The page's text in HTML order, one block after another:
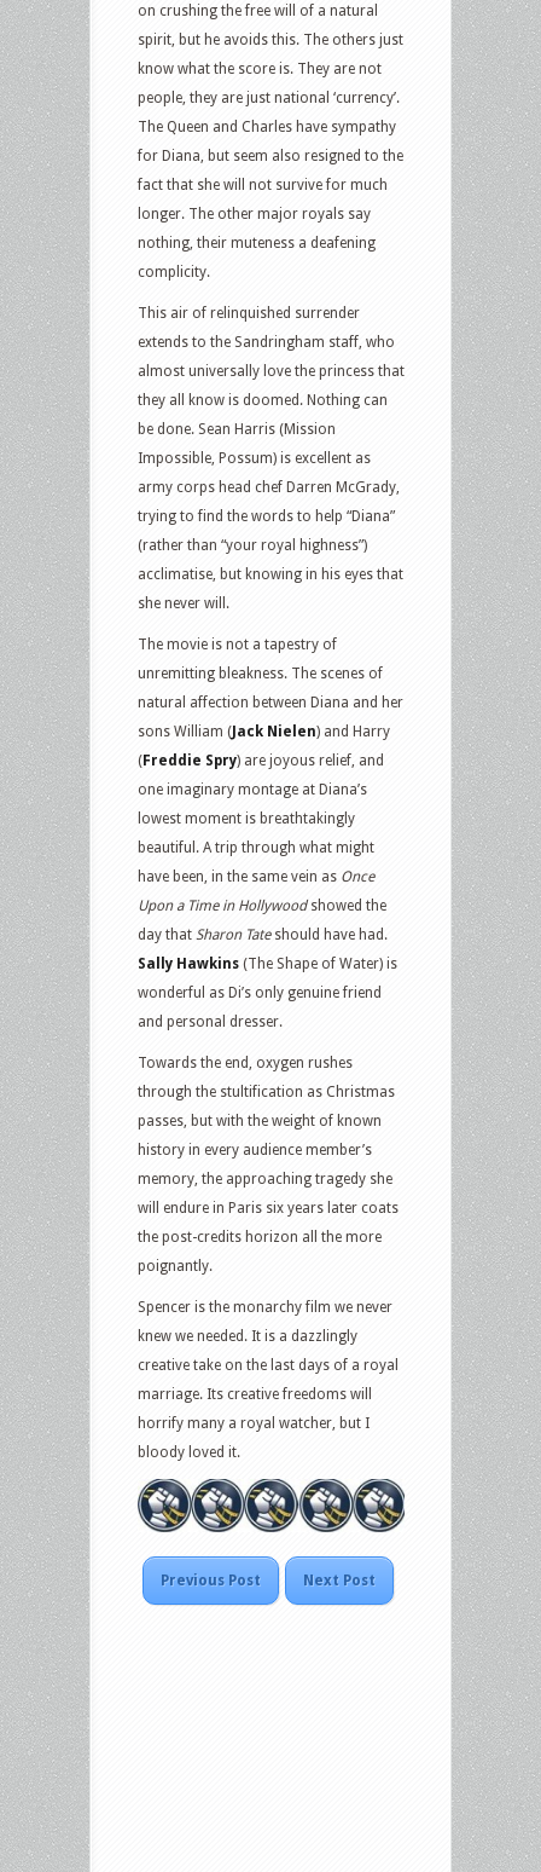
on crushing the free will of a natural
spirit, but he avoids this. The others just
know what the score is. They are not
people, they are just national ‘currency’.
The Queen and Charles have sympathy
for Diana, but seem also resigned to the
fact that she will not survive for much
longer. The other major royals say
nothing, their muteness a deafening
complicity.
This air of relinquished surrender
extends to the Sandringham staff, who
almost universally love the princess that
they all know is doomed. Nothing can
be done. Sean Harris (Mission
Impossible, Possum) is excellent as
army corps head chef Darren McGrady,
trying to find the words to help “Diana”
(rather than “your royal highness”)
acclimatise, but knowing in his eyes that
she never will.
The movie is not a tapestry of
unremitting bleakness. The scenes of
natural affection between Diana and her
sons William (Jack Nielen) and Harry
(Freddie Spry) are joyous relief, and
one imaginary montage at Diana’s
lowest moment is breathtakingly
beautiful. A trip through what might
have been, in the same vein as Once
Upon a Time in Hollywoodshowed the
day that Sharon Tateshould have had.
Sally Hawkins (The Shape of Water) is
wonderful as Di’s only genuine friend
and personal dresser.
Towards the end, oxygen rushes
through the stultification as Christmas
passes, but with the weight of known
history in every audience member’s
memory, the approaching tragedy she
will endure in Paris six years later coats
the post-credits horizon all the more
poignantly.
Spencer is the monarchy film we never
knew we needed. It is a dazzlingly
creative take on the last days of a royal
marriage. Its creative freedoms will
horrify many a royal watcher, but I
bloody loved it.
Previous Post Next Post